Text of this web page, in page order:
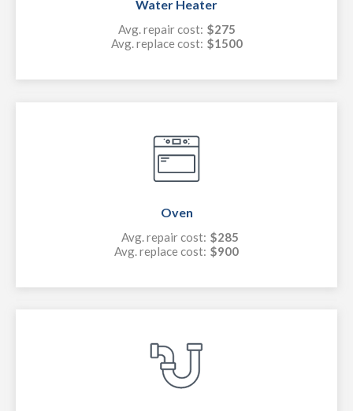
Water Heater
Avg. repair cost: $275
Avg. replace cost: $1500
Oven
Avg. repair cost: $285
Avg. replace cost: $900